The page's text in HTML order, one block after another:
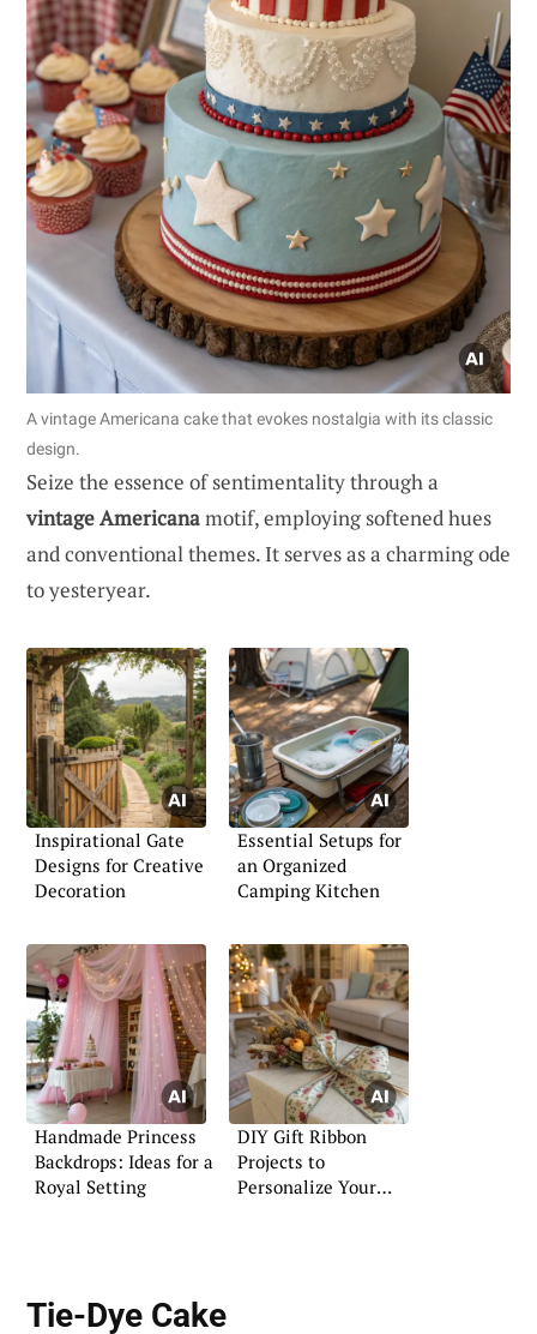
A vintage Americana cake that evokes nostalgia with its classic
design.
Seize the essence of sentimentality through a
vintage Americanamotif, employing softened hues
and conventional themes. It serves as a charming ode
to yesteryear.
Inspirational Gate
Designs for Creative
Decoration
Essential Setups for
an Organized
Camping Kitchen
Handmade Princess
Backdrops: Ideas for a
Royal Setting
DIY Gift Ribbon
Projects to
Personalize Your
Tie-Dye Cake